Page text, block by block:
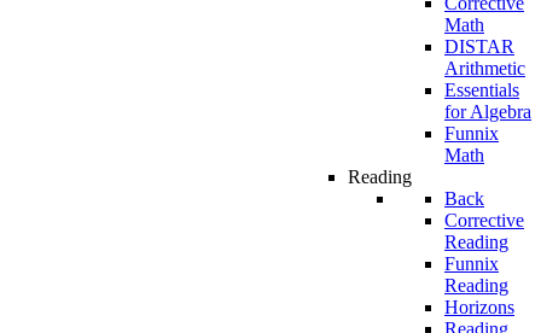
Math
DISTAR
Arithmetic
Essentials
for Algebra
Funnix
Math
Reading
Back
Corrective
Reading
Funnix
Reading
Horizons
Reading